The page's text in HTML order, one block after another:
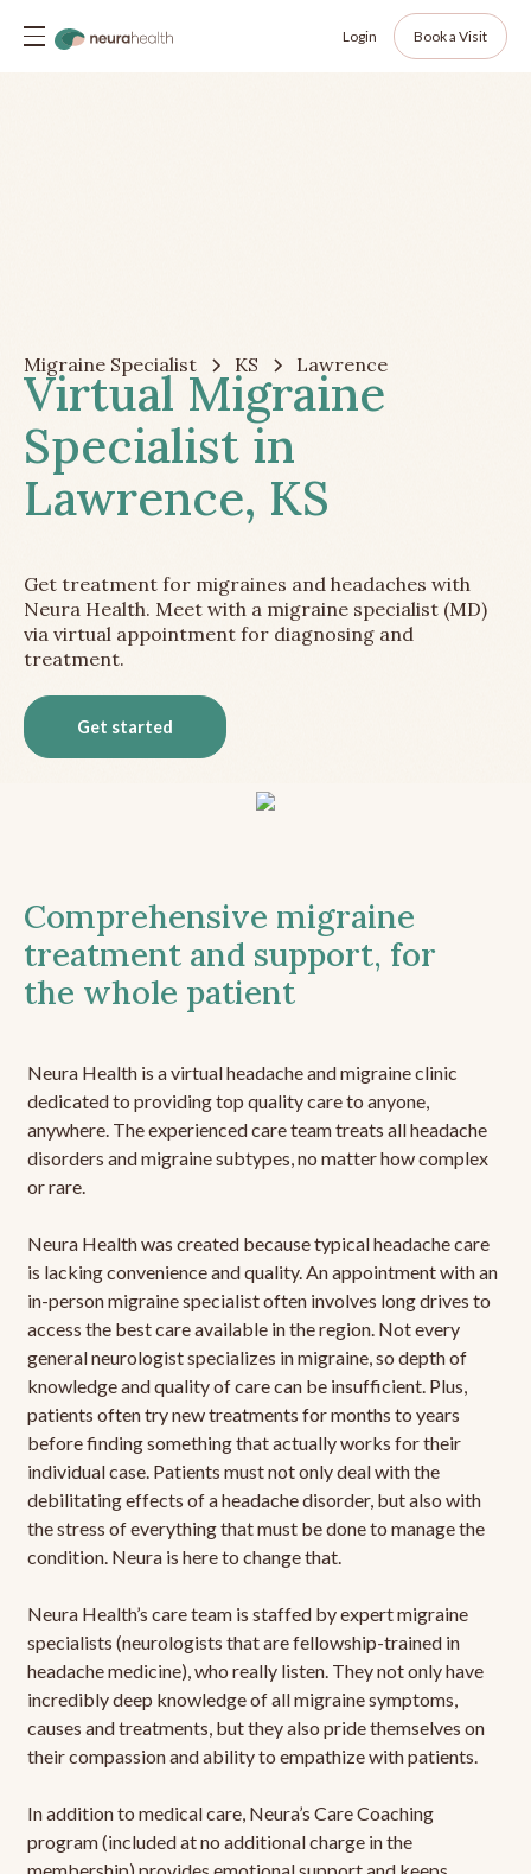
Login Book a Visit
Migraine Specialist KS Lawrence
Virtual Migraine
Specialist in
Lawrence, KS
Get treatment for migraines and headaches with
Neura Health. Meet with a migraine specialist (MD)
via virtual appointment for diagnosing and
treatment.
Get started
Comprehensive migraine
treatment and support, for
the whole patient
Neura Health is a virtual headache and migraine clinic
dedicated to providing top quality care to anyone,
anywhere. The experienced care team treats all headache
disorders and migraine subtypes, no matter how complex
or rare.
Neura Health was created because typical headache care
is lacking convenience and quality. An appointment with an
in-person migraine specialist often involves long drives to
access the best care available in the region. Not every
general neurologist specializes in migraine, so depth of
knowledge and quality of care can be insufficient. Plus,
patients often try new treatments for months to years
before finding something that actually works for their
individual case. Patients must not only deal with the
debilitating effects of a headache disorder, but also with
the stress of everything that must be done to manage the
condition. Neura is here to change that.
Neura Health’s care team is staffed by expert migraine
specialists (neurologists that are fellowship-trained in
headache medicine), who really listen. They not only have
incredibly deep knowledge of all migraine symptoms,
causes and treatments, but they also pride themselves on
their compassion and ability to empathize with patients.
In addition to medical care, Neura’s Care Coaching
program (included at no additional charge in the